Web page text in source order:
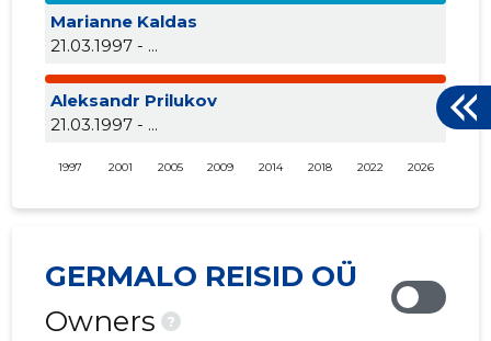
Marianne Kaldas
21.03.1997 - ...
Aleksandr Prilukov
21.03.1997 - ...
1997 2001 2005 2009 2014 2018 2022 2026
GERMALO REISID OÜ
Owners
?